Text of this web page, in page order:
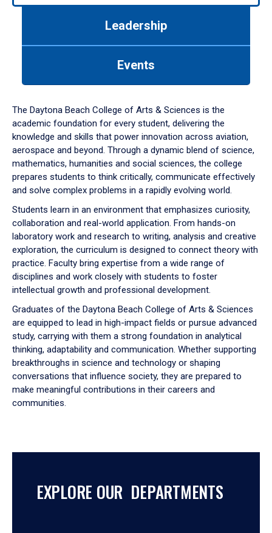
down
arrow
to
Leadership
Events
The Daytona Beach College of Arts & Sciences is the
academic foundation for every student, delivering the
knowledge and skills that power innovation across aviation,
aerospace and beyond. Through a dynamic blend of science,
mathematics, humanities and social sciences, the college
prepares students to think critically, communicate effectively
and solve complex problems in a rapidly evolving world.
Students learn in an environment that emphasizes curiosity,
collaboration and real-world application. From hands-on
laboratory work and research to writing, analysis and creative
exploration, the curriculum is designed to connect theory with
practice. Faculty bring expertise from a wide range of
disciplines and work closely with students to foster
intellectual growth and professional development.
Graduates of the Daytona Beach College of Arts & Sciences
are equipped to lead in high-impact fields or pursue advanced
study, carrying with them a strong foundation in analytical
thinking, adaptability and communication. Whether supporting
breakthroughs in science and technology or shaping
conversations that influence society, they are prepared to
make meaningful contributions in their careers and
communities.
EXPLORE OUR DEPARTMENTS